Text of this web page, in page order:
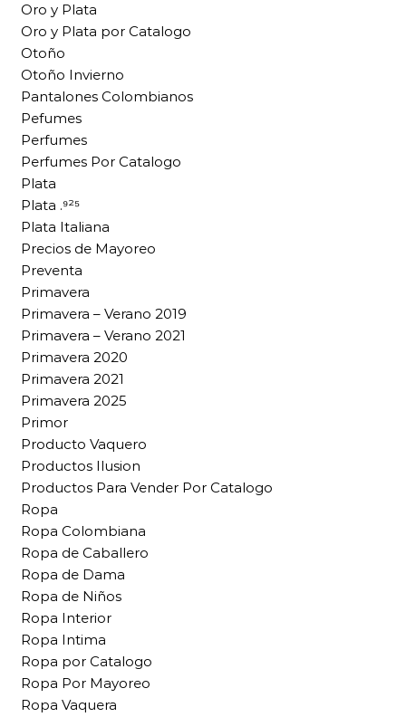
Oro y Plata
Oro y Plata por Catalogo
Otoño
Otoño Invierno
Pantalones Colombianos
Pefumes
Perfumes
Perfumes Por Catalogo
Plata
Plata .⁹²⁵
Plata Italiana
Precios de Mayoreo
Preventa
Primavera
Primavera – Verano 2019
Primavera – Verano 2021
Primavera 2020
Primavera 2021
Primavera 2025
Primor
Producto Vaquero
Productos Ilusion
Productos Para Vender Por Catalogo
Ropa
Ropa Colombiana
Ropa de Caballero
Ropa de Dama
Ropa de Niños
Ropa Interior
Ropa Intima
Ropa por Catalogo
Ropa Por Mayoreo
Ropa Vaquera